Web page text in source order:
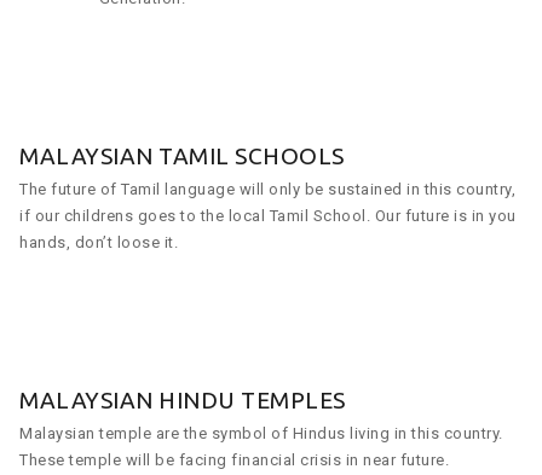
MALAYSIAN TAMIL SCHOOLS
The future of Tamil language will only be sustained in this country,
if our childrens goes to the local Tamil School. Our future is in you
hands, don’t loose it.
MALAYSIAN HINDU TEMPLES
Malaysian temple are the symbol of Hindus living in this country.
These temple will be facing financial crisis in near future.